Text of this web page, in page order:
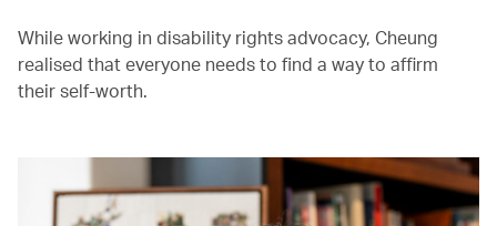
While working in disability rights advocacy, Cheung
realised that everyone needs to find a way to affirm
their self-worth.